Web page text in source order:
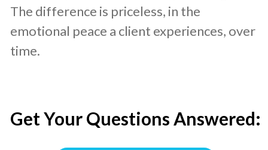
The difference is priceless, in the
emotional peace a client experiences, over
time.
​Get Your Questions Answered: